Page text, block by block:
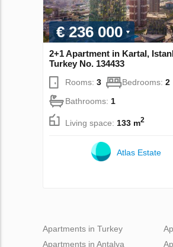
€ 236 000
2+1 Apartment in Kartal,
Turkey No. 134433
Rooms: 3 Bedrooms: 2
Bathrooms: 1
Living space: 133 m2
Atlas Estate
Apartments in Turkey
Apartments in Antalya